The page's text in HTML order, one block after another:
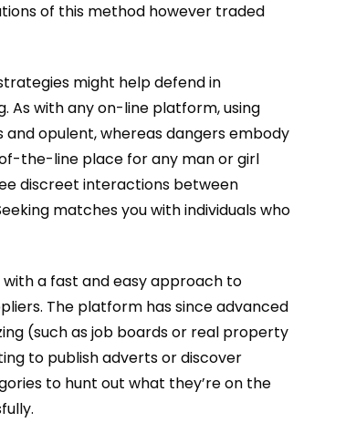
of this method however traded
might help defend in
As with any on-line platform, using
opulent, whereas dangers embody
the-line place for any man or girl
discreet interactions between
matches you with individuals who
a fast and easy approach to
The platform has since advanced
(such as job boards or real property
to publish adverts or discover
to hunt out what they’re on the